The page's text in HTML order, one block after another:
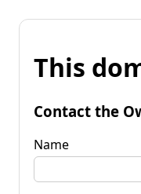
This
Contact the
Name